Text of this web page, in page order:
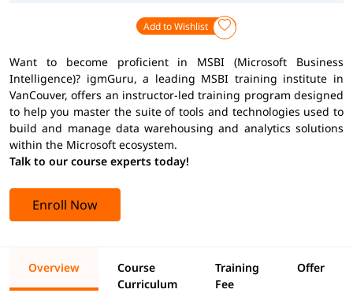
Add to Wishlist
Want to become proficient in MSBI (Microsoft Business
Intelligence)? igmGuru, a leading MSBI training institute in
VanCouver, offers an instructor-led training program designed
to help you master the suite of tools and technologies used to
build and manage data warehousing and analytics solutions
within the Microsoft ecosystem.
Talk to our course experts today!
Enroll Now
Overview
Course
Curriculum
Training
Fee
Offer